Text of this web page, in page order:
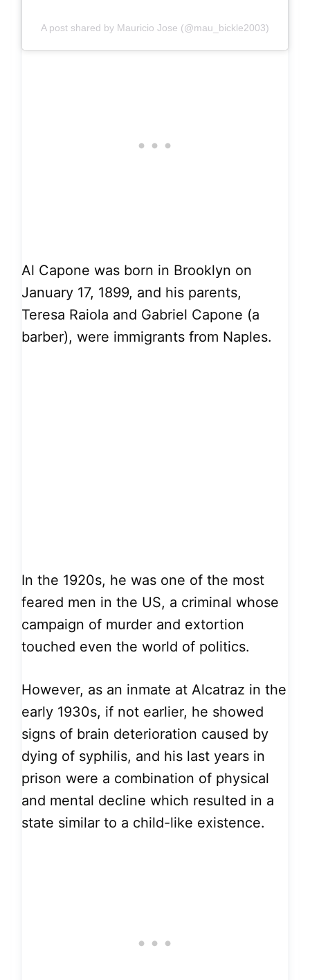
A post shared by Mauricio Jose (@mau_bickle2003)
Al Capone was born in Brooklyn on
January 17, 1899, and his parents,
Teresa Raiola and Gabriel Capone (a
barber), were immigrants from Naples.
In the 1920s, he was one of the most
feared men in the US, a criminal whose
campaign of murder and extortion
touched even the world of politics.
However, as an inmate at Alcatraz in the
early 1930s, if not earlier, he showed
signs of brain deterioration caused by
dying of syphilis, and his last years in
prison were a combination of physical
and mental decline which resulted in a
state similar to a child-like existence.